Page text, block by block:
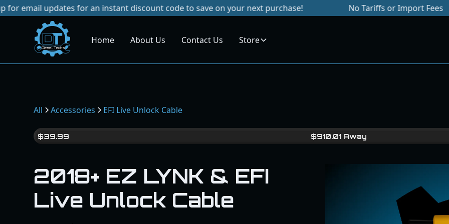
for an instant discount code to save on your next purchase! No Tariffs or Import Fees
Dies elTe chs
Home About Us Contact Us Store
All Accessories EFI Live Unlock Cable
$39.99 $910.01Away
2018+ EZ LYNK & EFI
Live Unlock Cable